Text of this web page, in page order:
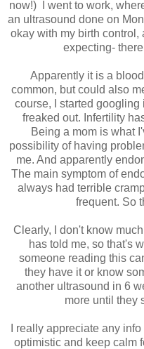
now!) I went to work,
an ultrasound done on
okay with my birth control,
expecting-
Apparently it is a
common, but could also
course, I started
freaked out. Infertility
Being a mom is what
possibility of having
me. And apparently
The main symptom of
always had terrible
frequent. So
Clearly, I don't know
has told me, so that's
someone reading this
they have it or know
another ultrasound in 6
more until they
I really appreciate any
optimistic and keep calm